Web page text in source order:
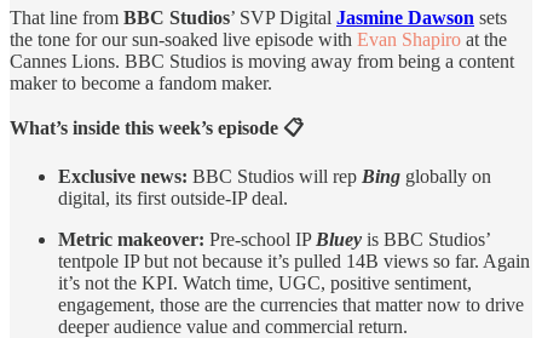
That line from BBC Studios’ SVP Digital Jasmine Dawson sets
the tone for our sun-soaked live episode with Evan Shapiro at the
Cannes Lions. BBC Studios is moving away from being a content
maker to become a fandom maker.
What’s inside this week’s episode 📋
Exclusive news: BBC Studios will rep Bing globally on
digital, its first outside-IP deal.
Metric makeover: Pre-school IP Bluey is BBC Studios’
tentpole IP but not because it’s pulled 14B views so far. Again
it’s not the KPI. Watch time, UGC, positive sentiment,
engagement, those are the currencies that matter now to drive
deeper audience value and commercial return.